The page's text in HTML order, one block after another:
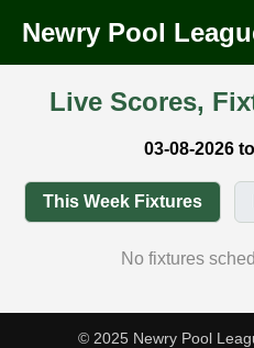
Newry Pool
Live Scores,
03-08-2026
This Week Fixtures
No fixtures
© 2025 Newry Pool